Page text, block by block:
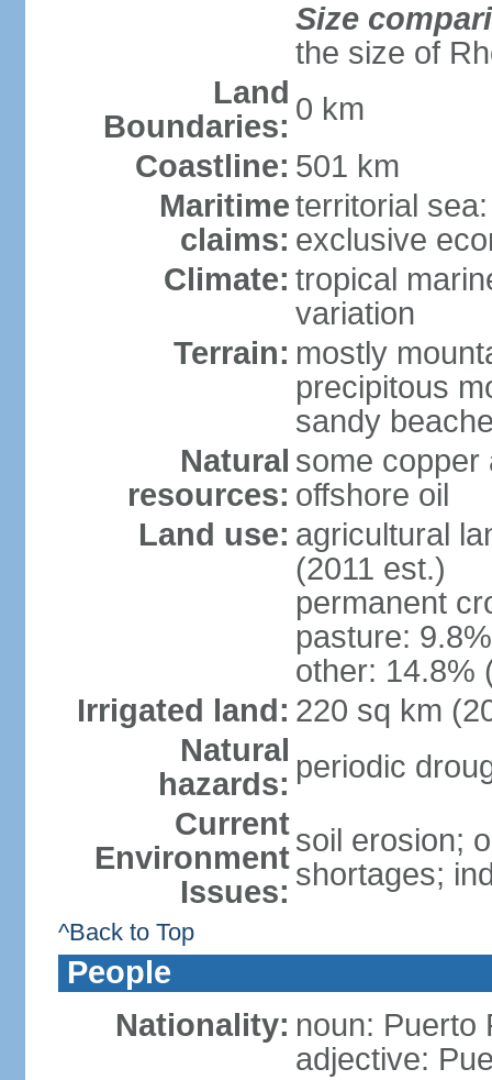
Size
the size of
Land
Boundaries: 0 km
Coastline: 501 km
Maritime
claims:
territorial
exclusive
Climate: tropical
variation
Terrain: mostly
precipitous
sandy
Natural
resources:
some copper
offshore oil
Land use: agricultural
(2011 est.)
permanent
pasture:
other: 14.8%
Irrigated land: 220 sq km
Natural
hazards: periodic
Current
Environment
Issues:
soil erosion;
shortages;
^Back to Top
People
Nationality: noun: Puerto
adjective: